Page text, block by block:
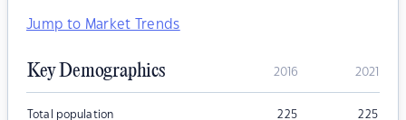
Jump to Market Trends
Key Demographics 2016 2021
Total population 225 225